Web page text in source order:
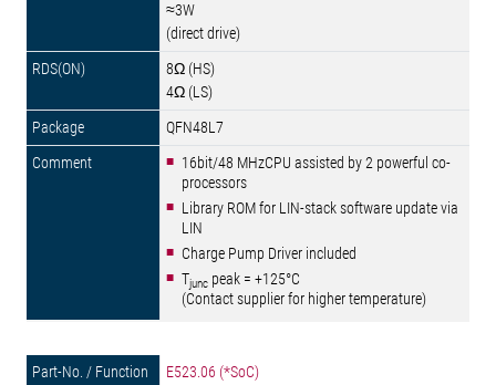
≈3W
(direct drive)
8Ω (HS)
4Ω (LS)
QFN48L7
16bit/48 MHzCPU assisted by 2 powerful co-
processors
Library ROM for LIN-stack software update via
LIN
Charge Pump Driver included
Tjunc peak = +125°C
(Contact supplier for higher temperature)
E523.06 (*SoC)